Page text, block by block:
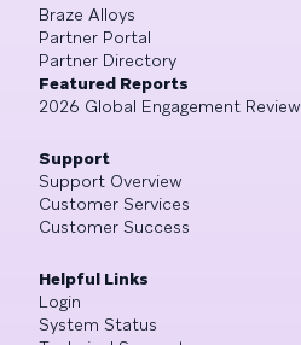
Braze Alloys
Partner Portal
Partner Directory
Featured Reports
2026 Global Engagement Review
Support
Support Overview
Customer Services
Customer Success
Helpful Links
Login
System Status